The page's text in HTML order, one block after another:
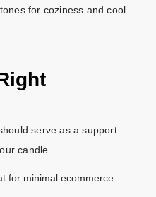
for coziness and cool
serve as a support
candle.
for minimal ecommerce